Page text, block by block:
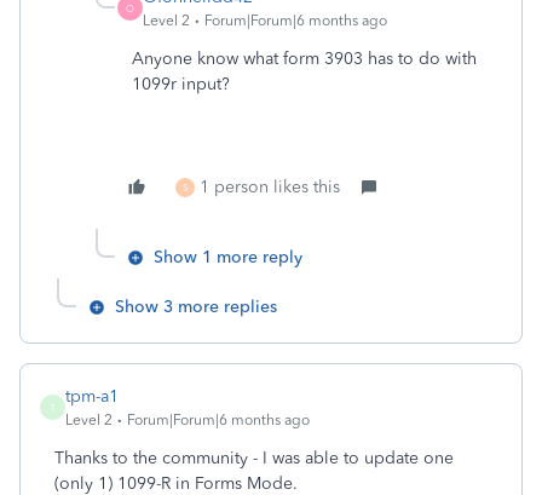
O
Level 2 Forum|Forum|6 months ago
Anyone know what form 3903 has to do with
1099r input?
S 1 person likes this
Show 1 more reply
Show 3 more replies
T
tpm-a1
Level 2 Forum|Forum|6 months ago
Thanks to the community - I was able to update one
(only 1) 1099-R in Forms Mode.